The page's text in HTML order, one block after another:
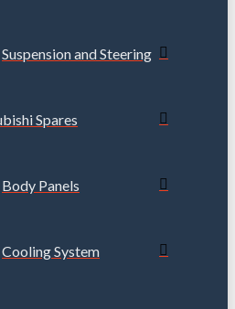
Suspension and Steering
Spares
Body Panels
Cooling System